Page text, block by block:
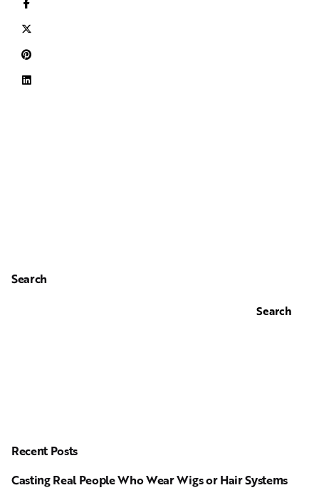
Search
Search
Recent Posts
Casting Real People Who Wear Wigs or Hair Systems